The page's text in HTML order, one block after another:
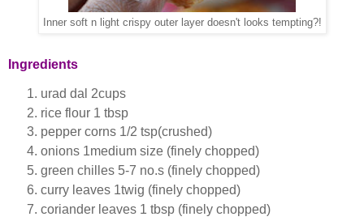
Inner soft n light crispy outer layer doesn't looks tempting?!
Ingredients
urad dal 2cups
rice flour 1 tbsp
pepper corns 1/2 tsp(crushed)
onions 1medium size (finely chopped)
green chilles 5-7 no.s (finely chopped)
curry leaves 1twig (finely chopped)
coriander leaves 1 tbsp (finely chopped)